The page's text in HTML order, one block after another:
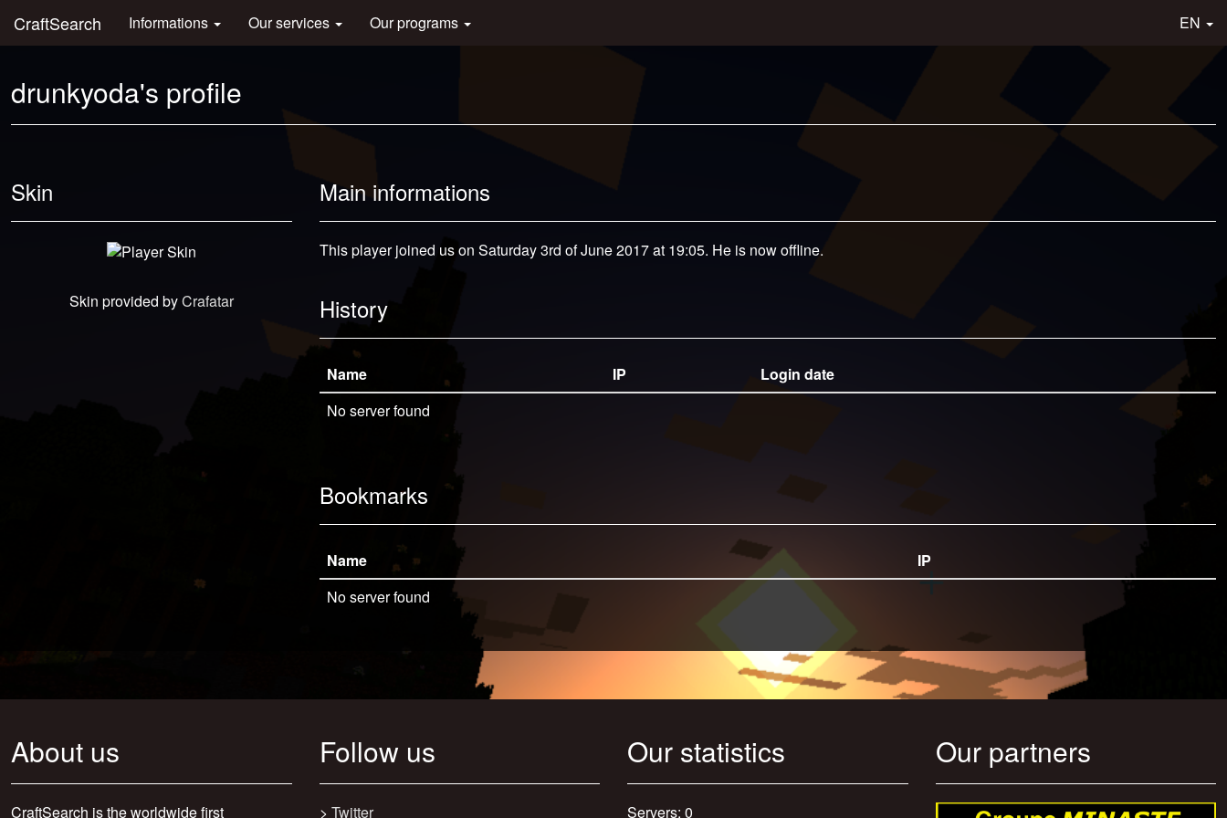
CraftSearch Informations Our services Our programs EN
drunkyoda's profile
Skin
Skin provided byCrafatar
Main informations
This player joined us on Saturday 3rd of June 2017 at 19:05. He is now offline.
History
Name IP
Login date
No server found
Bookmarks
Name
IP
No server found
About us
CraftSearch is the worldwide first
Follow us
> Twitter
Our statistics
Servers: 0
Our partners